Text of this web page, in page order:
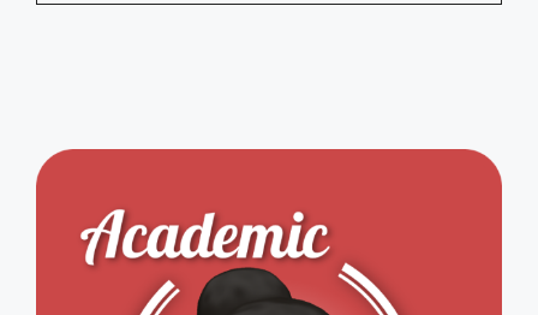
salaries barely allow them to make
ends meet. They reject this idea of
academia as a calling, the demand